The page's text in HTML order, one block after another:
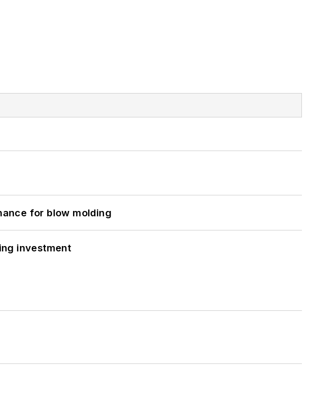
for blow molding
investment